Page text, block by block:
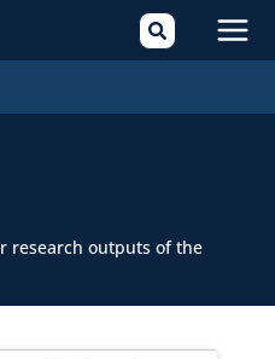
research outputs of the